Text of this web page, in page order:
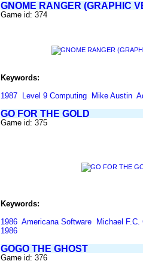
GNOME RANGER (GRAPHIC
Game id: 374
Keywords:
1987
Level 9 Computing Mike Austin
GO FOR THE GOLD
Game id: 375
Keywords:
1986 Americana Software
Michael F.C.
1986
GOGO THE GHOST
Game id: 376